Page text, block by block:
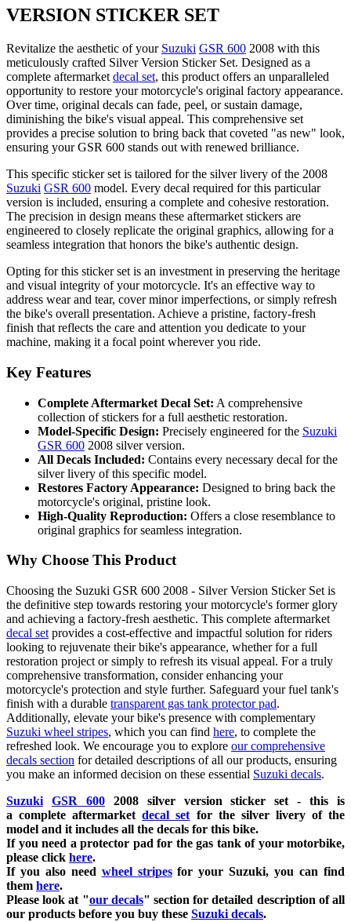
VERSION STICKER SET
Revitalize the aesthetic of your Suzuki GSR 600 2008 with this
meticulously crafted Silver Version Sticker Set. Designed as a
complete aftermarket decal set, this product offers an unparalleled
opportunity to restore your motorcycle's original factory appearance.
Over time, original decals can fade, peel, or sustain damage,
diminishing the bike's visual appeal. This comprehensive set
provides a precise solution to bring back that coveted "as new" look,
ensuring your GSR 600 stands out with renewed brilliance.
This specific sticker set is tailored for the silver livery of the 2008
Suzuki GSR 600 model. Every decal required for this particular
version is included, ensuring a complete and cohesive restoration.
The precision in design means these aftermarket stickers are
engineered to closely replicate the original graphics, allowing for a
seamless integration that honors the bike's authentic design.
Opting for this sticker set is an investment in preserving the heritage
and visual integrity of your motorcycle. It's an effective way to
address wear and tear, cover minor imperfections, or simply refresh
the bike's overall presentation. Achieve a pristine, factory-fresh
finish that reflects the care and attention you dedicate to your
machine, making it a focal point wherever you ride.
Key Features
Complete Aftermarket Decal Set: A comprehensive
collection of stickers for a full aesthetic restoration.
Model-Specific Design: Precisely engineered for the Suzuki
GSR 600 2008 silver version.
All Decals Included: Contains every necessary decal for the
silver livery of this specific model.
Restores Factory Appearance: Designed to bring back the
motorcycle's original, pristine look.
High-Quality Reproduction: Offers a close resemblance to
original graphics for seamless integration.
Why Choose This Product
Choosing the Suzuki GSR 600 2008 - Silver Version Sticker Set is
the definitive step towards restoring your motorcycle's former glory
and achieving a factory-fresh aesthetic. This complete aftermarket
decal set provides a cost-effective and impactful solution for riders
looking to rejuvenate their bike's appearance, whether for a full
restoration project or simply to refresh its visual appeal. For a truly
comprehensive transformation, consider enhancing your
motorcycle's protection and style further. Safeguard your fuel tank's
finish with a durable transparent gas tank protector pad.
Additionally, elevate your bike's presence with complementary
Suzuki wheel stripes, which you can find here, to complete the
refreshed look. We encourage you to explore our comprehensive
decals section for detailed descriptions of all our products, ensuring
you make an informed decision on these essential Suzuki decals.
Suzuki
GSR 6002008 silver version sticker set - this is
acompleteaftermarket decal set for the silver livery of the
model and it includes all the decals for this bike.
If you need a protector pad for the gas tank of your motorbike,
please click here.
If you also need wheel stripesfor your Suzuki, you can find
them here.
Please look at "our decals" section for detailed description of all
our products before you buy these Suzuki decals.